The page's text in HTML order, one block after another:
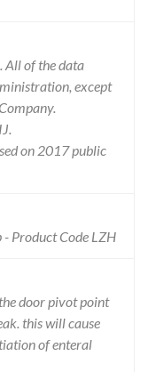
All of the data
except
on 2017 public
Product Code LZH
door pivot point
this will cause
of enteral